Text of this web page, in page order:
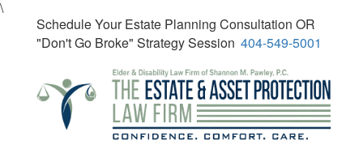
\
Schedule Your Estate Planning Consultation OR
"Don't Go Broke" Strategy Session 404-549-5001